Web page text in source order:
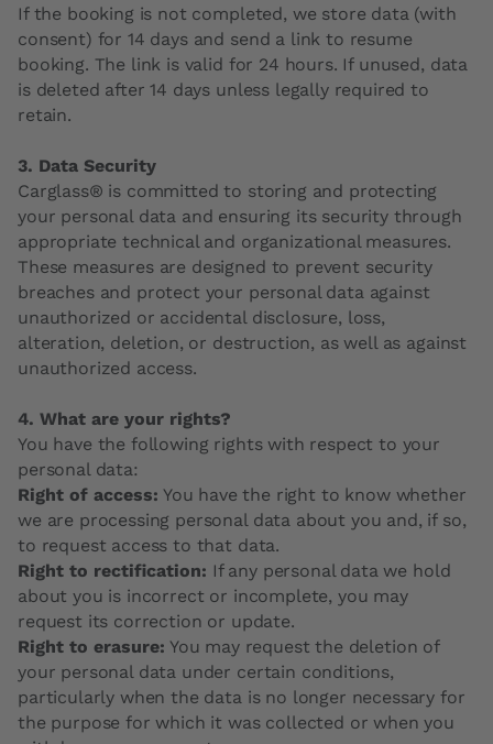
If the booking is not completed, we store data (with
consent) for 14 days and send a link to resume
booking. The link is valid for 24 hours. If unused, data
is deleted after 14 days unless legally required to
retain.
3. Data Security
Carglass® is committed to storing and protecting
your personal data and ensuring its security through
appropriate technical and organizational measures.
These measures are designed to prevent security
breaches and protect your personal data against
unauthorized or accidental disclosure, loss,
alteration, deletion, or destruction, as well as against
unauthorized access.
4. What are your rights?
You have the following rights with respect to your
personal data:
Right of access: You have the right to know whether
we are processing personal data about you and, if so,
to request access to that data.
Right to rectification: If any personal data we hold
about you is incorrect or incomplete, you may
request its correction or update.
Right to erasure: You may request the deletion of
your personal data under certain conditions,
particularly when the data is no longer necessary for
the purpose for which it was collected or when you